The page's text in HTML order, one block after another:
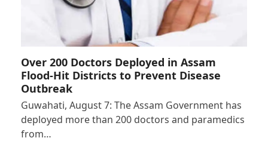
Over 200 Doctors Deployed in Assam
Flood-Hit Districts to Prevent Disease
Outbreak
Guwahati, August 7: The Assam Government has
deployed more than 200 doctors and paramedics
from…